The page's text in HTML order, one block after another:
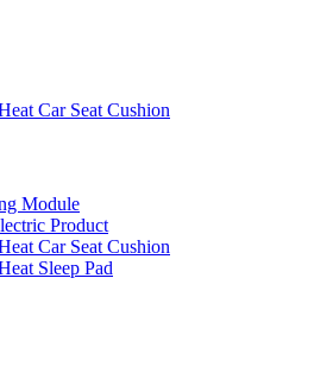
Car Seat Cushion
Module
Product
Car Seat Cushion
Sleep Pad